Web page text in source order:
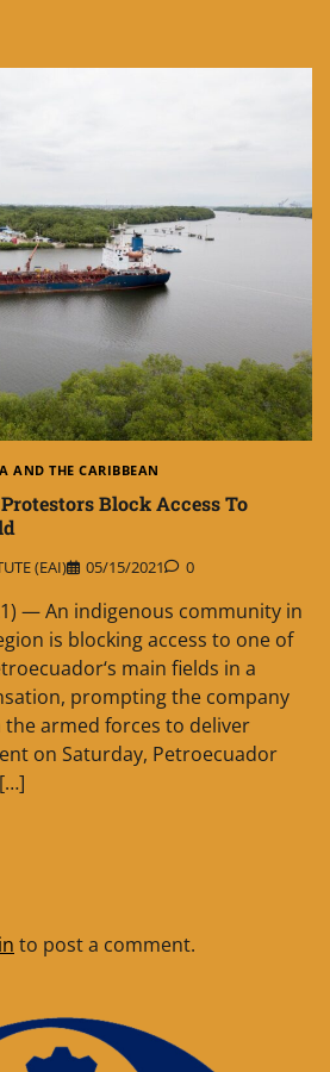
AND THE CARIBBEAN
Block Access To
(EAI) 05/15/2021 0
— An indigenous community in
is blocking access to one of
main fields in a
prompting the company
armed forces to deliver
on Saturday, Petroecuador
to post a comment.